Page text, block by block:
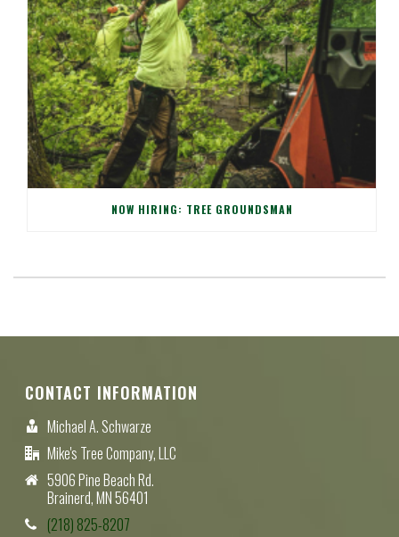
NOW HIRING: TREE GROUNDSMAN
CONTACT INFORMATION
Michael A. Schwarze
Mike's Tree Company, LLC
5906 Pine Beach Rd.
Brainerd, MN 56401
(218) 825-8207